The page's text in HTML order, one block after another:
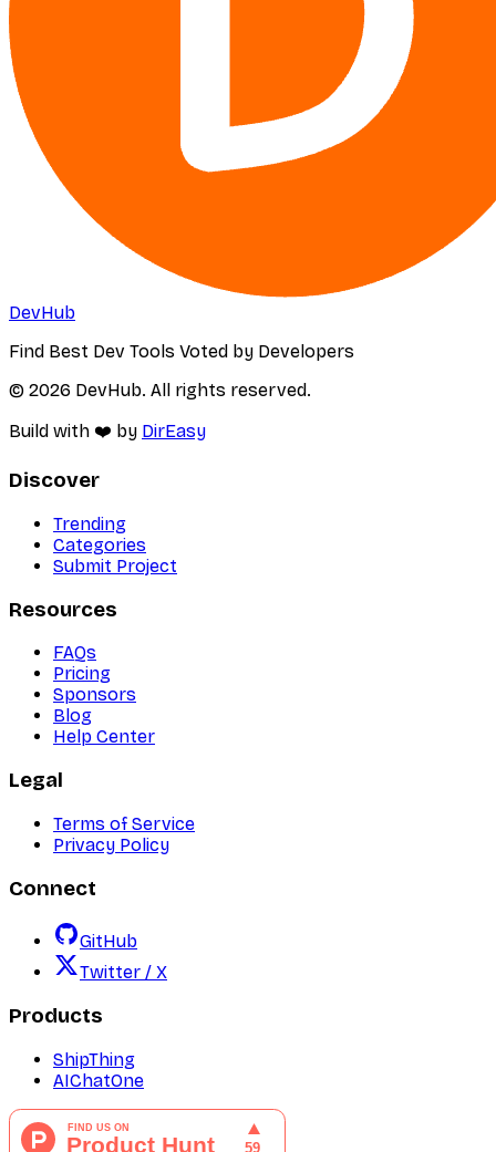
DevHub
Find Best Dev Tools Voted by Developers
© 2026 DevHub. All rights reserved.
Build with ❤️ by DirEasy
Discover
Trending
Categories
Submit Project
Resources
FAQs
Pricing
Sponsors
Blog
Help Center
Legal
Terms of Service
Privacy Policy
Connect
GitHub
Twitter / X
Products
ShipThing
AIChatOne